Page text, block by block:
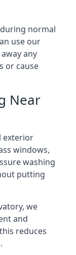
normal
use our
any
or cause
Near
exterior
windows,
washing
putting
we
and
reduces